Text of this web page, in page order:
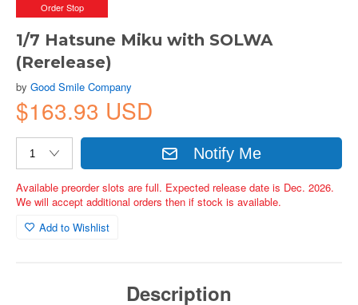
Order Stop
1/7 Hatsune Miku with SOLWA
(Rerelease)
by Good Smile Company
$163.93 USD
Notify Me
Available preorder slots are full. Expected release date is Dec. 2026.
We will accept additional orders then if stock is available.
Add to Wishlist
Description